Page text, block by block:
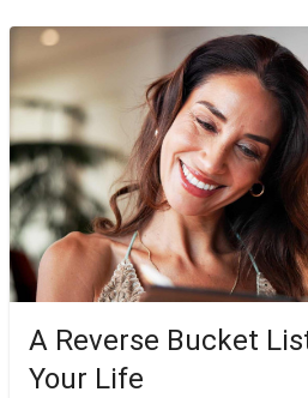
A Reverse Bucket
Your Life